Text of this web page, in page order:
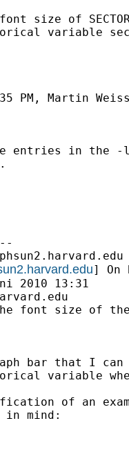
of SECTOR 1
variable
PM, Martin
entries in the -
] On
2010 13:31
font size of
bar that I
variable
of an
in mind: